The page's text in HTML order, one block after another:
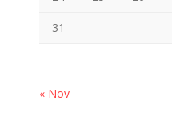
31
« Nov